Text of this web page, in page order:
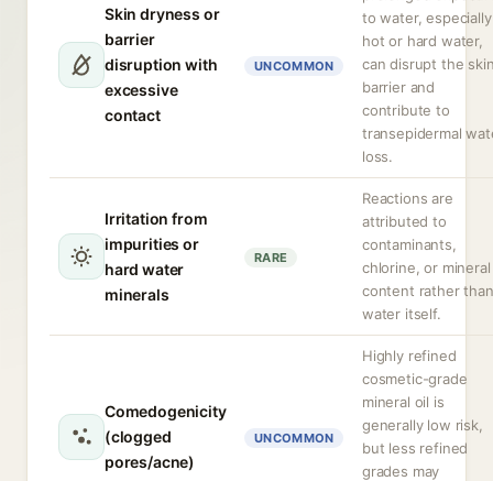
Skin dryness or
barrier
disruption with
excessive
contact
UNCOMMON
to water, especially
hot or hard water,
can disrupt the
barrier and
contribute to
transepidermal
loss.
Irritation from
impurities or
hard water
minerals
RARE
Reactions are
attributed to
contaminants,
chlorine, or mineral
content rather than
water itself.
Comedogenicity
(clogged
pores/acne)
UNCOMMON
Highly refined
cosmetic-grade
mineral oil is
generally low risk,
but less refined
grades may